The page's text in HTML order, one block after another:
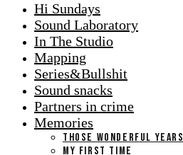
Hi Sundays
Sound Laboratory
In The Studio
Mapping
Series&Bullshit
Sound snacks
Partners in crime
Memories
THOSE WONDERFUL YEARS
MY FIRST TIME